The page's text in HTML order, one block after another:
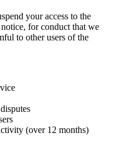
your access to the
for conduct that we
to other users of the
(over 12 months)